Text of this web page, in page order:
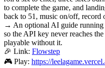
to complete the game, and
back to 51, music on/off, record
→ An optional AI guide running
so the API key never reaches
playable without it.
🎉 Link: Flowstep
🎮 Play: https://